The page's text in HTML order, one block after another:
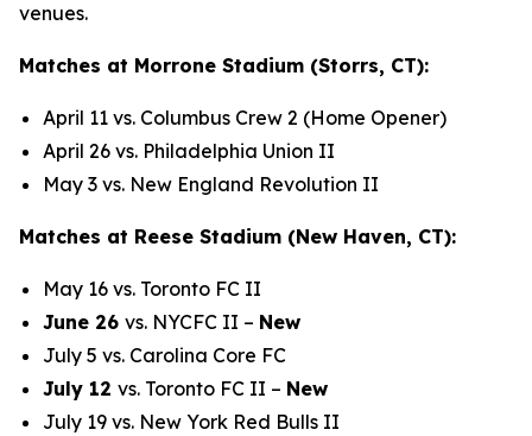
venues.
Matches at Morrone Stadium (Storrs, CT):
April 11 vs. Columbus Crew 2 (Home Opener)
April 26 vs. Philadelphia Union II
May 3 vs. New England Revolution II
Matches at Reese Stadium (New Haven, CT):
May 16 vs. Toronto FC II
June 26 vs. NYCFC II – New
July 5 vs. Carolina Core FC
July 12 vs. Toronto FC II – New
July 19 vs. New York Red Bulls II